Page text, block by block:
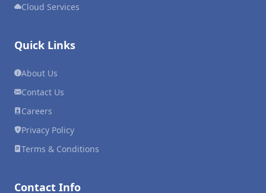
Cloud Services
Quick Links
About Us
Contact Us
Careers
Privacy Policy
Terms & Conditions
Contact Info